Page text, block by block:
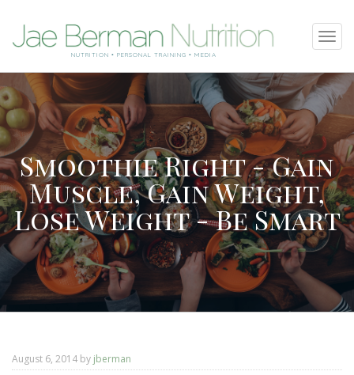
SKIP
TO
CONTENTNUTRITION • PERSONAL TRAINING • MEDIA
Smoothie Right - Gain
Muscle, Gain Weight,
Lose Weight - Be Smart
August 6, 2014 by jberman